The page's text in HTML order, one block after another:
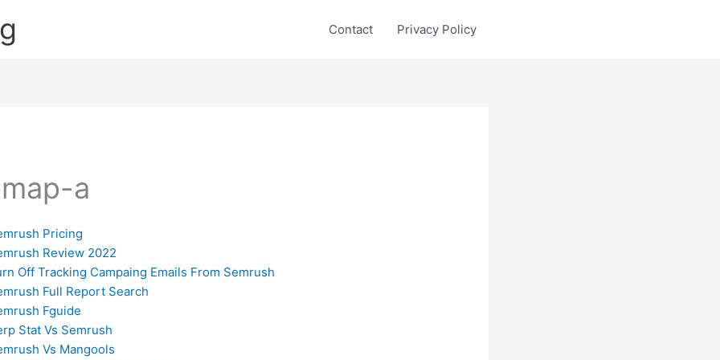
Contact Privacy Policy
a
Pricing
Review 2022
Off Tracking Campaing Emails From Semrush
Full Report Search
Fguide
Stat Vs Semrush
Vs Mangools